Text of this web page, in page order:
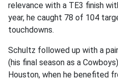
relevance with a TE3 finish
year, he caught 78 of 104
touchdowns.
Schultz followed up with a
(his final season as a
Houston, when he benefited